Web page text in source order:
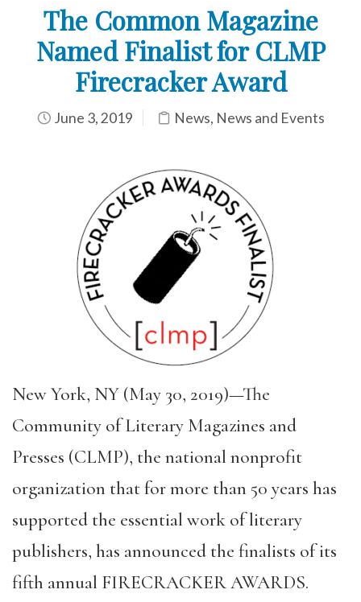
The Common Magazine
Named Finalist for CLMP
Firecracker Award
June 3, 2019 News, News and Events
New York, NY (May 30, 2019)—The
Community of Literary Magazines and
Presses (CLMP), the national nonprofit
organization that for more than 50 years has
supported the essential work of literary
publishers, has announced the finalists of its
fifth annual FIRECRACKER AWARDS.